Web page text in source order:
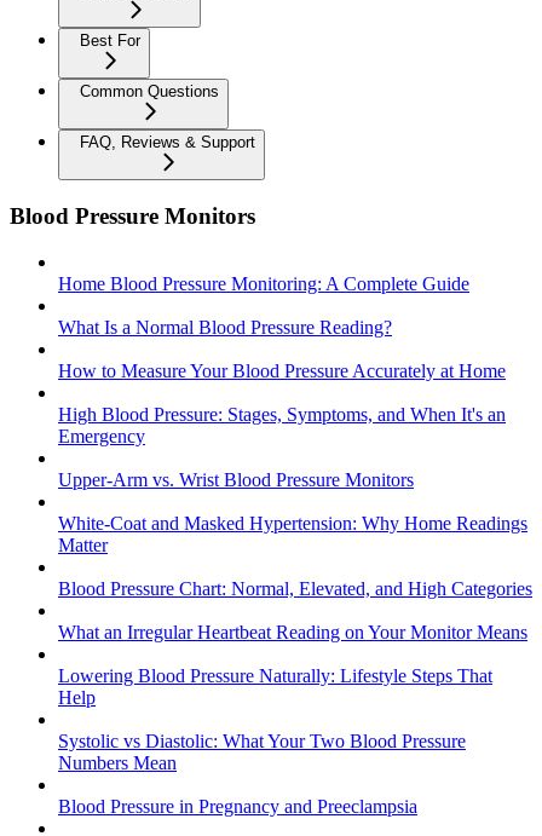
Best For
Common Questions
FAQ, Reviews & Support
Blood Pressure Monitors
Home Blood Pressure Monitoring: A Complete Guide
What Is a Normal Blood Pressure Reading?
How to Measure Your Blood Pressure Accurately at Home
High Blood Pressure: Stages, Symptoms, and When It's an
Emergency
Upper-Arm vs. Wrist Blood Pressure Monitors
White-Coat and Masked Hypertension: Why Home Readings
Matter
Blood Pressure Chart: Normal, Elevated, and High Categories
What an Irregular Heartbeat Reading on Your Monitor Means
Lowering Blood Pressure Naturally: Lifestyle Steps That
Help
Systolic vs Diastolic: What Your Two Blood Pressure
Numbers Mean
Blood Pressure in Pregnancy and Preeclampsia